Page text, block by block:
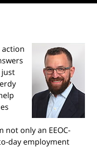
not only an EEOC-
day employment